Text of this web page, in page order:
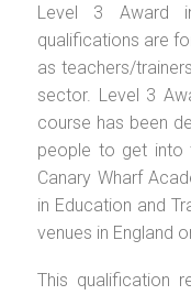
Level 3 Award
qualifications are
as teachers/
sector. Level 3
course has been
people to get into
Canary Wharf
in Education and
venues in England
This qualification